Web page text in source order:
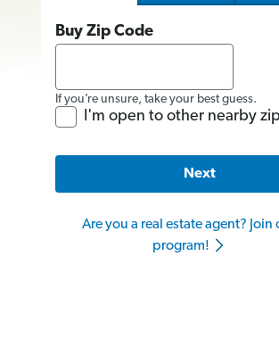
Buy Zip Code
If you’re unsure, take your best guess.
I'm open to other nearby
Next
Are you a real estate agent? Join
program!